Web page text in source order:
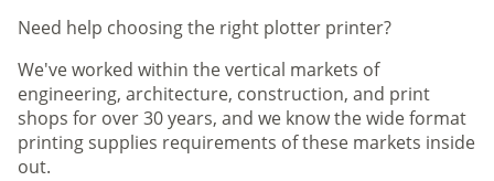
Need help choosing the right plotter printer?
We've worked within the vertical markets of
engineering, architecture, construction, and print
shops for over 30 years, and we know the wide format
printing supplies requirements of these markets inside
out.